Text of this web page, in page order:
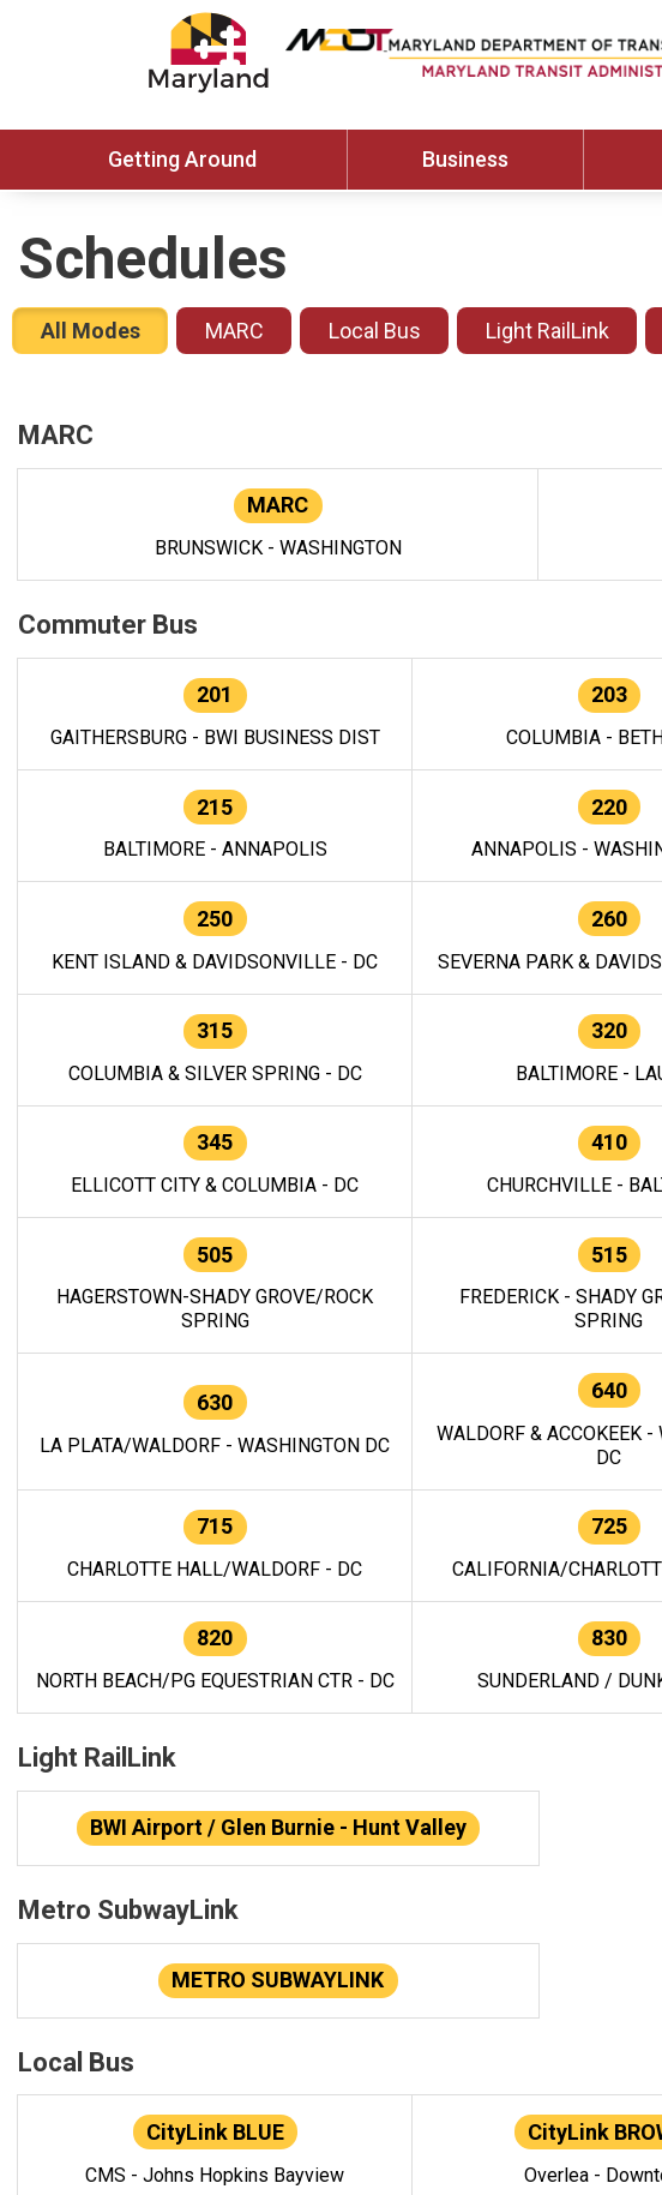
Getting Around Business
Schedules
All Modes MARC Local Bus Light RailLink
MARC
MARC
BRUNSWICK - WASHINGTON
Commuter Bus
201
GAITHERSBURG - BWI BUSINESS DIST
203
COLUMBIA -
215
BALTIMORE - ANNAPOLIS
220
ANNAPOLIS -
250
KENT ISLAND & DAVIDSONVILLE - DC
260
SEVERNA PARK &
315
COLUMBIA & SILVER SPRING - DC
320
BALTIMORE -
345
ELLICOTT CITY & COLUMBIA - DC
410
CHURCHVILLE -
505
HAGERSTOWN-SHADY GROVE/ROCK
SPRING
515
FREDERICK - SHADY
SPRING
630
LA PLATA/WALDORF - WASHINGTON DC
640
WALDORF & ACCOKEEK -
DC
715
CHARLOTTE HALL/WALDORF - DC
725
CALIFORNIA/
820
NORTH BEACH/PG EQUESTRIAN CTR - DC
830
SUNDERLAND /
Light RailLink
BWI Airport / Glen Burnie - Hunt Valley
Metro SubwayLink
METRO SUBWAYLINK
Local Bus
CityLink BLUE
CMS - Johns Hopkins Bayview
CityLink
Overlea -